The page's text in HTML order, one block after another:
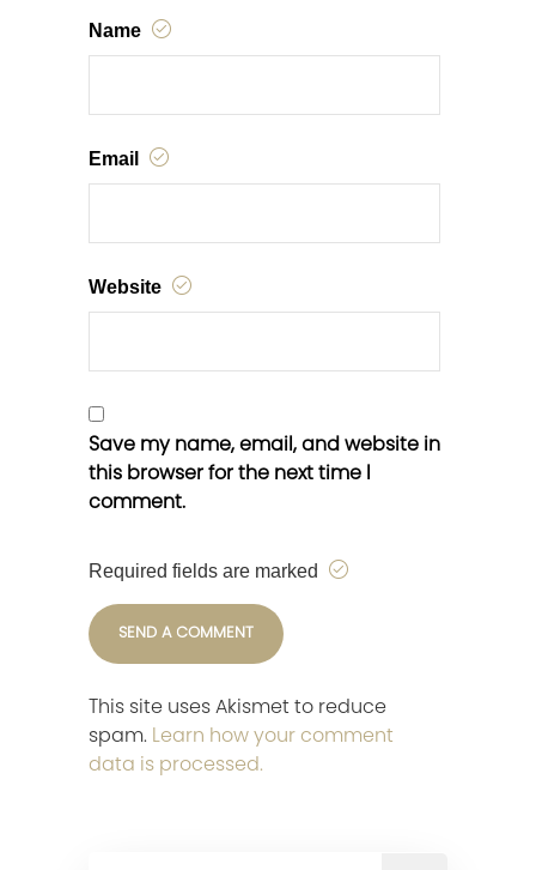
Name
Email
Website
Save my name, email, and website in
this browser for the next time I
comment.
Required fields are marked
This site uses Akismet to reduce
spam. Learn how your comment
data is processed.